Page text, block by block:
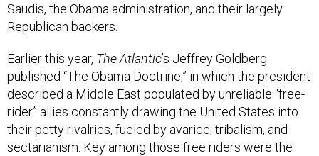
Saudis, the Obama administration, and their largely
Republican backers.
Earlier this year, The Atlantic’s Jeffrey Goldberg
published “The Obama Doctrine,” in which the president
described a Middle East populated by unreliable “free-
rider” allies constantly drawing the United States into
their petty rivalries, fueled by avarice, tribalism, and
sectarianism. Key among those free riders were the